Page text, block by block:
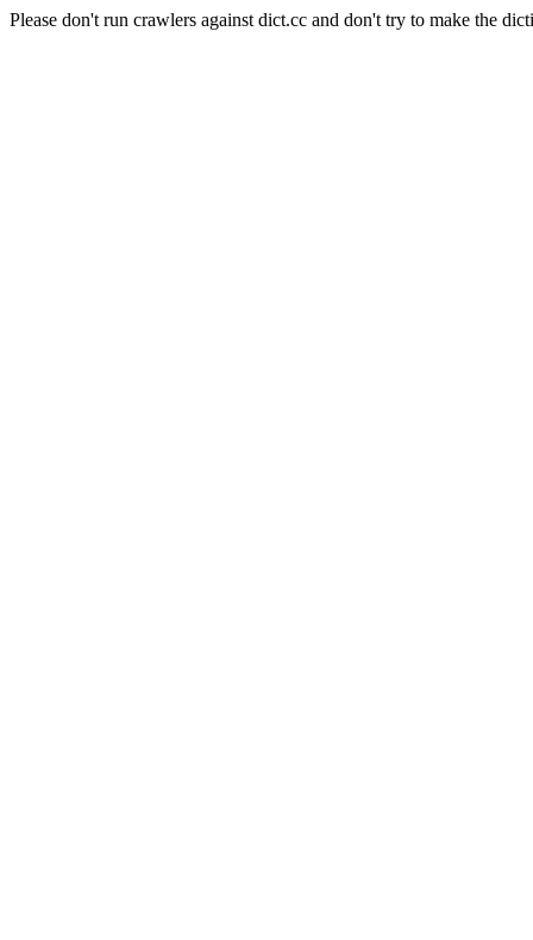
Please don't run crawlers against dict.cc and don't try to make the